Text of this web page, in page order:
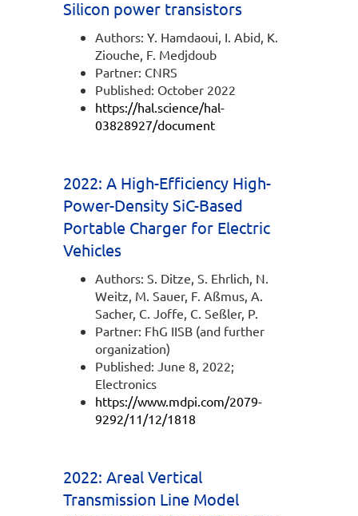
Silicon power transistors
Authors: Y. Hamdaoui, I. Abid, K.
Ziouche, F. Medjdoub
Partner: CNRS
Published: October 2022
https://hal.science/hal-
03828927/document
2022: A High-Efficiency High-
Power-Density SiC-Based
Portable Charger for Electric
Vehicles
Authors: S. Ditze, S. Ehrlich, N.
Weitz, M. Sauer, F. Aßmus, A.
Sacher, C. Joffe, C. Seßler, P.
Partner: FhG IISB (and further
organization)
Published: June 8, 2022;
Electronics
https://www.mdpi.com/2079-
9292/11/12/1818
2022: Areal Vertical
Transmission Line Model